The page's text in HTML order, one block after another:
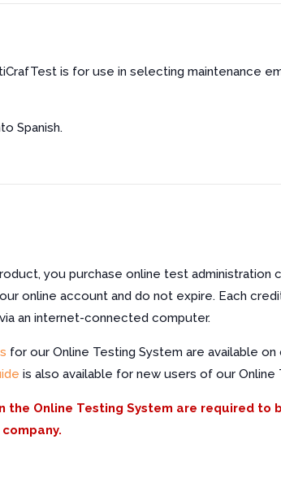
is for use in selecting maintenance
Spanish.
you purchase online test
online account and do not expire. Each
an internet-connected computer.
for our Online Testing System are available on
is also available for new users of our Online
the Online Testing System are required to